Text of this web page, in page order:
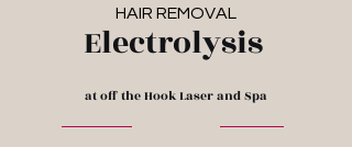
Electrolysis
at off the Hook Laser and Spa
HAIR REMOVAL